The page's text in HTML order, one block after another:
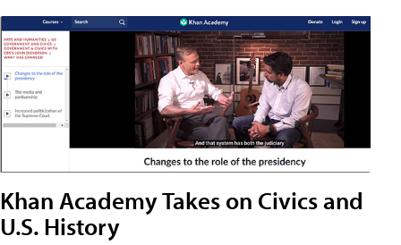
Khan Academy Takes on Civics and
U.S. History